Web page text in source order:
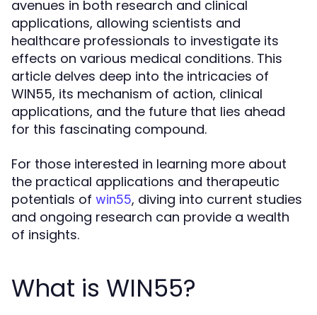
avenues in both research and clinical
applications, allowing scientists and
healthcare professionals to investigate its
effects on various medical conditions. This
article delves deep into the intricacies of
WIN55, its mechanism of action, clinical
applications, and the future that lies ahead
for this fascinating compound.
For those interested in learning more about
the practical applications and therapeutic
potentials of win55, diving into current studies
and ongoing research can provide a wealth
of insights.
What is WIN55?